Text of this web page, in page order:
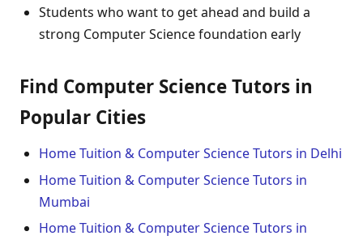
Students who want to get ahead and build a
strong Computer Science foundation early
Find Computer Science Tutors in
Popular Cities
Home Tuition & Computer Science Tutors in Delhi
Home Tuition & Computer Science Tutors in
Mumbai
Home Tuition & Computer Science Tutors in